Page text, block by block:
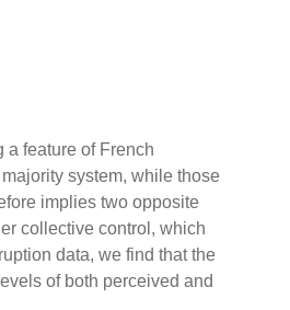
a feature of French
system, while those
implies two opposite
collective control, which
data, we find that the
of both perceived and